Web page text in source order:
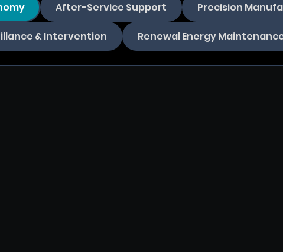
After-Service Support Precision
& Intervention Renewal Energy